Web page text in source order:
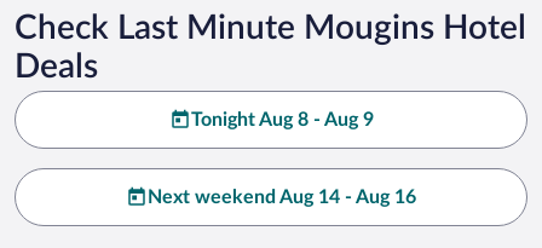
Check Last Minute Mougins Hotel
Deals
Tonight Aug 8 - Aug 9
Next weekend Aug 14 - Aug 16